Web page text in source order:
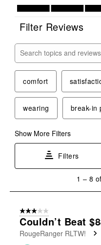
Value of Product, 5.0 out
Filter Reviews
Search topics and
comfort
wearing break-in
Show More Filters
Filters
8
Reviews
1 – 8
3 out of 5 stars.
Couldn’t Beat
RougeRanger RLTW!